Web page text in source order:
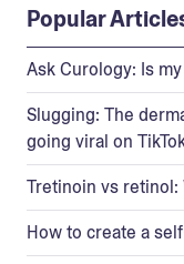
Popular
Ask Curology: Is
Slugging: The
going viral on
Tretinoin vs retinol:
How to create a